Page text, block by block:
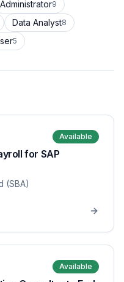
Administrator9
Data Analyst8
5
Available
for SAP
(SBA)
Available